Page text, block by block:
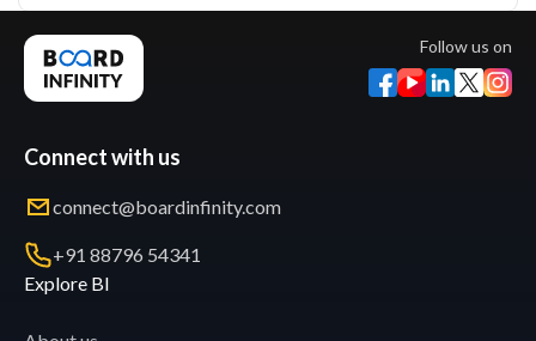
Follow us on
Connect with us
connect@boardinfinity.com
+91 88796 54341
Explore BI